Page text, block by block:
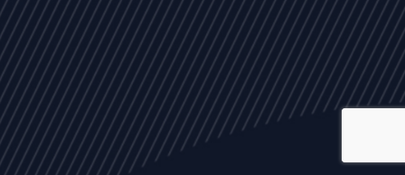
ALL NEWS ARTICLES